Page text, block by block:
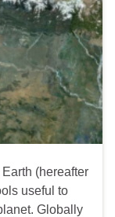
(hereafter
useful to
Globally